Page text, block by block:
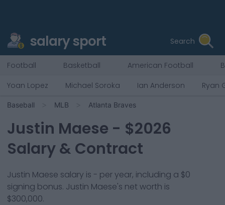
salary sport Search
Football Basketball American Football
Yoan Lopez
Michael Soroka Ian Anderson Ryan
Baseball MLB Atlanta Braves
Justin Maese - $2026
Salary & Contract
Justin Maese salary is - per year, including a $0
signing bonus. Justin Maese's net worth is
$300,000.